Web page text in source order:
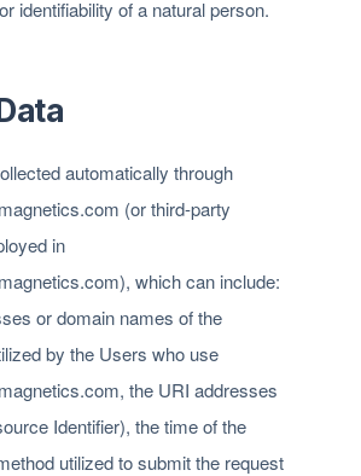
identifiability of a natural person.
automatically through
(or third-party
in
which can include:
or domain names of the
by the Users who use
the URI addresses
Identifier), the time of the
utilized to submit the request